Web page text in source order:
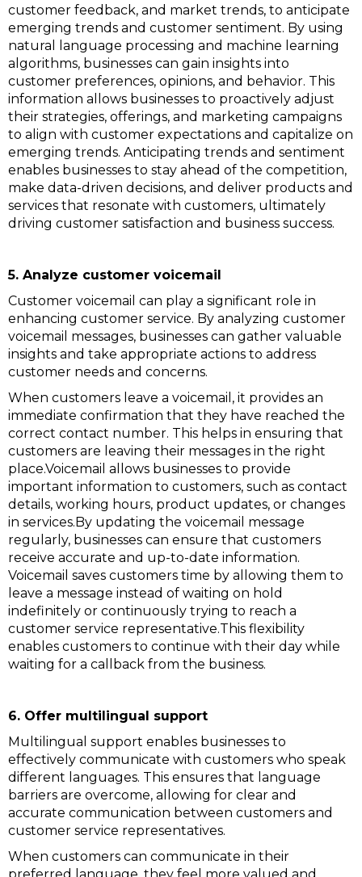
customer feedback, and market trends, to anticipate
emerging trends and customer sentiment. By using
natural language processing and machine learning
algorithms, businesses can gain insights into
customer preferences, opinions, and behavior. This
information allows businesses to proactively adjust
their strategies, offerings, and marketing campaigns
to align with customer expectations and capitalize on
emerging trends. Anticipating trends and sentiment
enables businesses to stay ahead of the competition,
make data-driven decisions, and deliver products and
services that resonate with customers, ultimately
driving customer satisfaction and business success.
5. Analyze customer voicemail
Customer voicemail can play a significant role in
enhancing customer service. By analyzing customer
voicemail messages, businesses can gather valuable
insights and take appropriate actions to address
customer needs and concerns.
When customers leave a voicemail, it provides an
immediate confirmation that they have reached the
correct contact number. This helps in ensuring that
customers are leaving their messages in the right
place.Voicemail allows businesses to provide
important information to customers, such as contact
details, working hours, product updates, or changes
in services.By updating the voicemail message
regularly, businesses can ensure that customers
receive accurate and up-to-date information.
Voicemail saves customers time by allowing them to
leave a message instead of waiting on hold
indefinitely or continuously trying to reach a
customer service representative.This flexibility
enables customers to continue with their day while
waiting for a callback from the business.
6. Offer multilingual support
Multilingual support enables businesses to
effectively communicate with customers who speak
different languages. This ensures that language
barriers are overcome, allowing for clear and
accurate communication between customers and
customer service representatives.
When customers can communicate in their